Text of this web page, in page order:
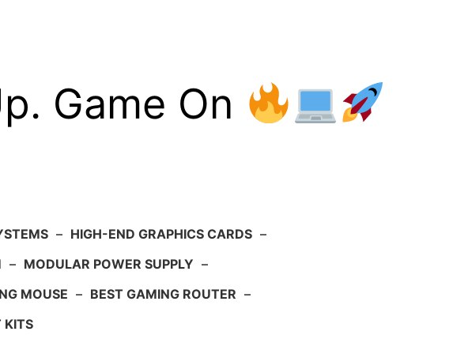
Game On
– HIGH-END GRAPHICS CARDS –
– MODULAR POWER SUPPLY –
MOUSE – BEST GAMING ROUTER –
KITS